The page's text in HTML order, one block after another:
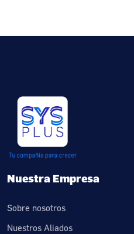
Nuestra Empresa
Sobre nosotros
Nuestros Aliados